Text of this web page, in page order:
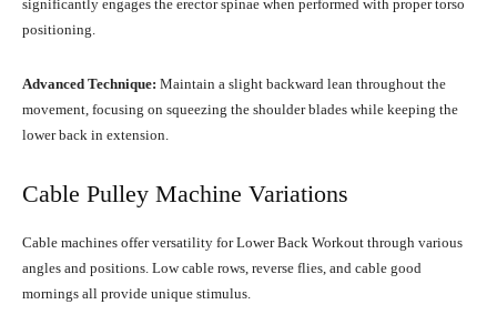
significantly engages the erector spinae when performed with proper torso
positioning.
Advanced Technique: Maintain a slight backward lean throughout the
movement, focusing on squeezing the shoulder blades while keeping the
lower back in extension.
Cable Pulley Machine Variations
Cable machines offer versatility for Lower Back Workout through various
angles and positions. Low cable rows, reverse flies, and cable good
mornings all provide unique stimulus.